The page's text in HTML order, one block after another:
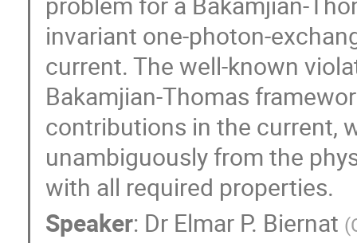
invariant one-photon-
current. The well-known
Bakamjian-Thomas
contributions in the current,
unambiguously from the
with all required properties.
Speaker: Dr Elmar P. Biernat (